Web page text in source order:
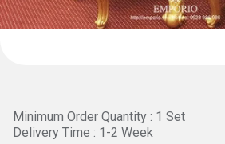
Minimum Order Quantity : 1 Set
Delivery Time : 1-2 Week